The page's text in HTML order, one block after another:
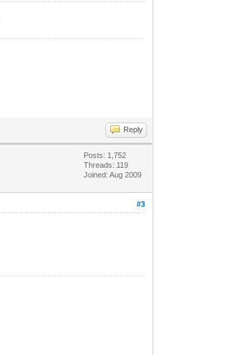
Reply
Posts: 1,752
Threads: 119
Joined: Aug 2009
#3